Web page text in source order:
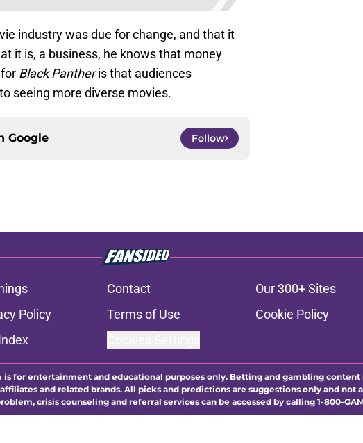
industry was due for change, and that it
it is, a business, he knows that money
Black Pantheris that audiences
seeing more diverse movies.
Google Follow
Contact Our 300+ Sites
Policy Terms of Use Cookie Policy
for entertainment and educational purposes only. Betting and gambling content
and related brands. All picks and predictions are suggestions only and not
crisis counseling and referral services can be accessed by calling 1-800-